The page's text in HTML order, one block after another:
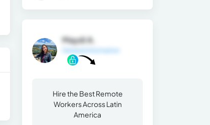
Maydi A.
Hire the Best Remote
Workers Across Latin
America